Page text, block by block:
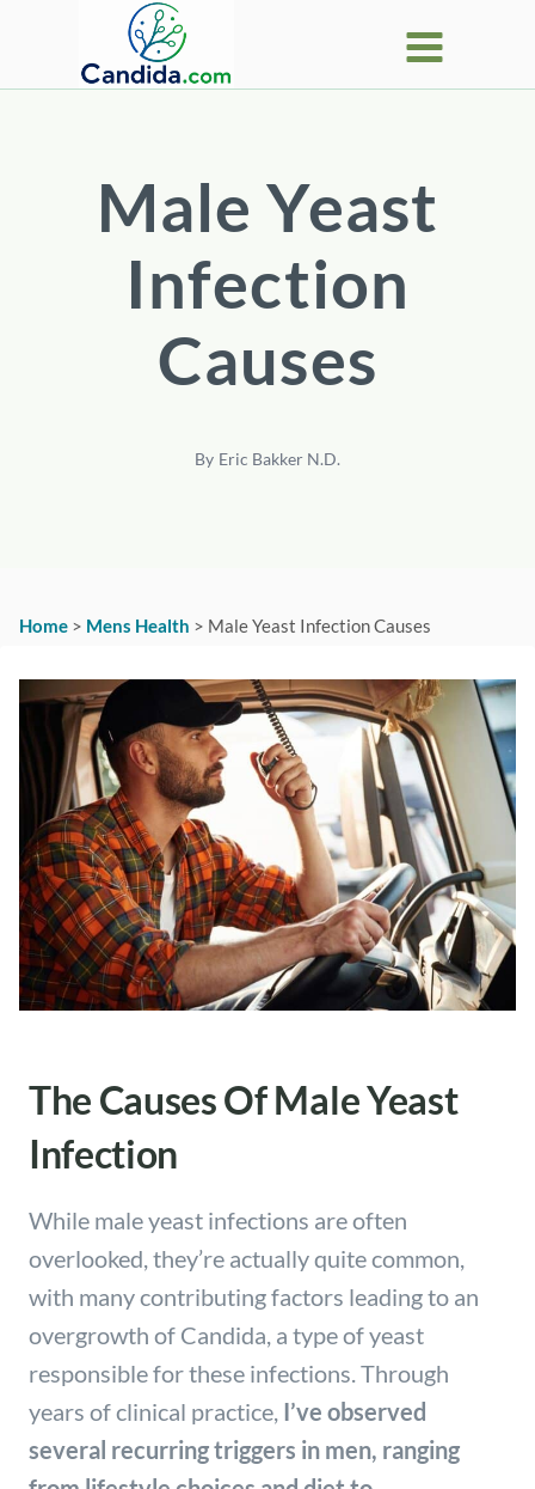
Male Yeast
Infection
Causes
By Eric Bakker N.D.
Home > Mens Health > Male Yeast Infection Causes
The Causes Of Male Yeast
Infection
While male yeast infections are often
overlooked, they’re actually quite common,
with many contributing factors leading to an
overgrowth of Candida, a type of yeast
responsible for these infections. Through
years of clinical practice, I’ve observed
several recurring triggers in men, ranging